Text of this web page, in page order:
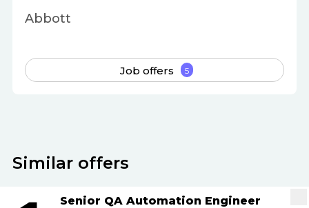
Abbott
Job offers 5
Similar offers
Senior QA Automation Engineer